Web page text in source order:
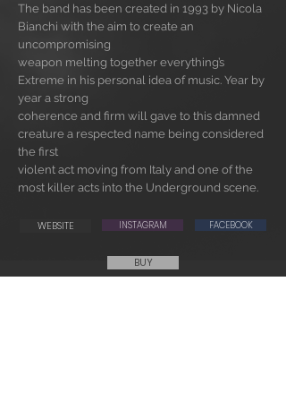
The band has been created in 1993 by Nicola
Bianchi with the aim to create an
uncompromising
weapon melting together everything’s
Extreme in his personal idea of music. Year by
year a strong
coherence and firm will gave to this damned
creature a respected name being considered
the first
violent act moving from Italy and one of the
most killer acts into the Underground scene.
WEBSITE INSTAGRAM FACEBOOK
BUY